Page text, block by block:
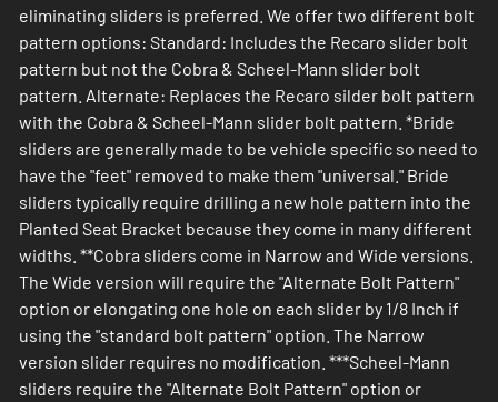
eliminating sliders is preferred. We offer two different bolt
pattern options: Standard: Includes the Recaro slider bolt
pattern but not the Cobra & Scheel-Mann slider bolt
pattern. Alternate: Replaces the Recaro silder bolt pattern
with the Cobra & Scheel-Mann slider bolt pattern. *Bride
sliders are generally made to be vehicle specific so need to
have the "feet" removed to make them "universal." Bride
sliders typically require drilling a new hole pattern into the
Planted Seat Bracket because they come in many different
widths. **Cobra sliders come in Narrow and Wide versions.
The Wide version will require the "Alternate Bolt Pattern"
option or elongating one hole on each slider by 1/8 Inch if
using the "standard bolt pattern" option. The Narrow
version slider requires no modification. ***Scheel-Mann
sliders require the "Alternate Bolt Pattern" option or